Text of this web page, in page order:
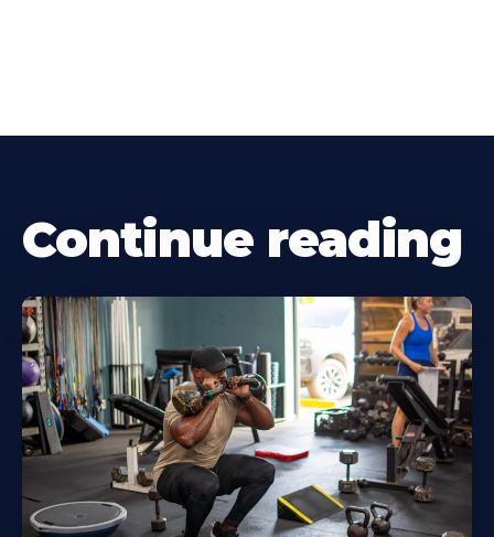
Continue reading